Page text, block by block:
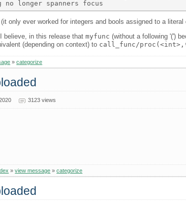
only ever worked for integers and bools assigned to a
believe, in this release thatmyfunc (without a following '(')
(depending on context) to call_func/
»categorize
3123 views
»view message »categorize